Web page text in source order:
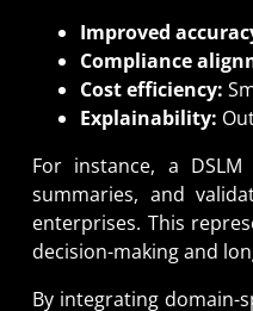
Improved
Compliance
Cost efficiency:
Explainability:
For instance, a
summaries, and
enterprises. This
decision-making and
By integrating domain-